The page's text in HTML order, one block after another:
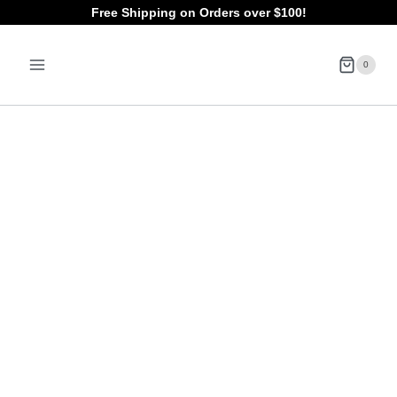
content
Free Shipping on Orders over $100!
0